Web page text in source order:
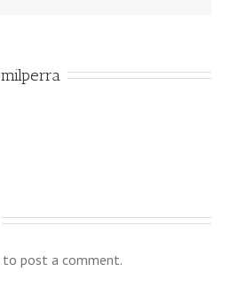
milperra
to post a comment.